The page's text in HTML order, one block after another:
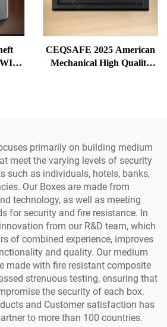
CEQSAFE 2025 American
Mechanical High Quality
primarily on building medium
meet the varying levels of security
such as individuals, hotels, banks,
Our Boxes are made from
technology, as well as meeting
for security and fire resistance. In
from our R&D team, which
of combined experience, improves
and quality. Our medium
made with fire resistant composite
strenuous testing, ensuring that
the security of each box.
and Customer satisfaction has
to more than 100 countries.